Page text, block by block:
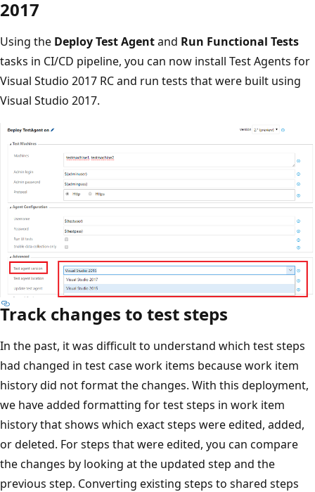
2017
Using the Deploy Test Agentand Run Functional Tests
tasks in CI/CD pipeline, you can now install Test Agents for
Visual Studio 2017 RC and run tests that were built using
Visual Studio 2017.
Track changes to test steps
In the past, it was difficult to understand which test steps
had changed in test case work items because work item
history did not format the changes. With this deployment,
we have added formatting for test steps in work item
history that shows which exact steps were edited, added,
or deleted. For steps that were edited, you can compare
the changes by looking at the updated step and the
previous step. Converting existing steps to shared steps